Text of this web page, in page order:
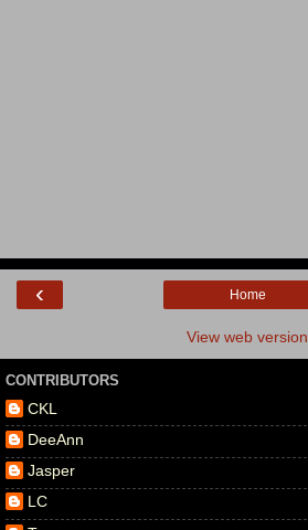
‹ Home
View web version
CONTRIBUTORS
CKL
DeeAnn
Jasper
LC